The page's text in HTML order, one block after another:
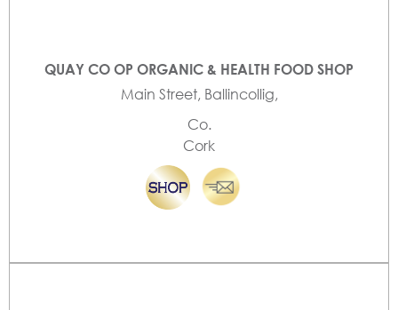
QUAY CO OP ORGANIC & HEALTH FOOD SHOP
Main Street, Ballincollig,
Co.
Cork